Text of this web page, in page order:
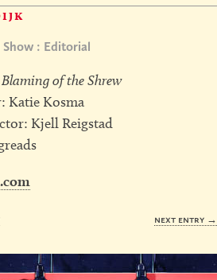
: Editorial
of the Shrew
Katie Kosma
Kjell Reigstad
next entry →